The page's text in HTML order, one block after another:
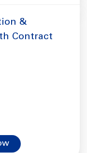
&
Contract